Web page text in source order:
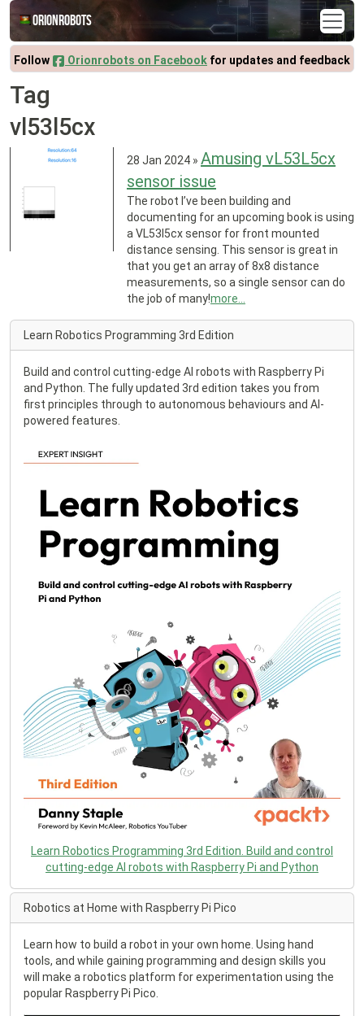
Orionrobots
Follow Orionrobots on Facebook for updates and feedback
Tag
vl53l5cx
28 Jan 2024 » Amusing vL53L5cx
sensor issue
The robot I’ve been building and
documenting for an upcoming book is using
a VL53l5cx sensor for front mounted
distance sensing. This sensor is great in
that you get an array of 8x8 distance
measurements, so a single sensor can do
the job of many!more...
Learn Robotics Programming 3rd Edition
Build and control cutting-edge AI robots with Raspberry Pi
and Python. The fully updated 3rd edition takes you from
first principles through to autonomous behaviours and AI-
powered features.
Learn Robotics Programming 3rd Edition. Build and control
cutting-edge AI robots with Raspberry Pi and Python
Robotics at Home with Raspberry Pi Pico
Learn how to build a robot in your own home. Using hand
tools, and while gaining programming and design skills you
will make a robotics platform for experimentation using the
popular Raspberry Pi Pico.